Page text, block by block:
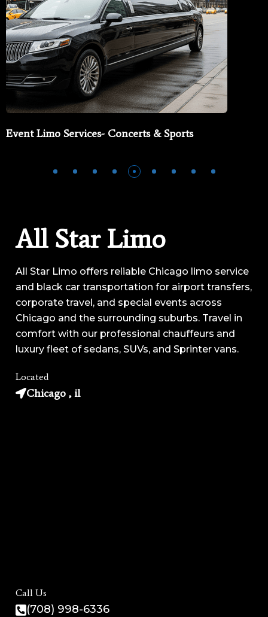
Event Limo Services- Concerts & Sports
All Star Limo
All Star Limo offers reliable Chicago limo service
and black car transportation for airport transfers,
corporate travel, and special events across
Chicago and the surrounding suburbs. Travel in
comfort with our professional chauffeurs and
luxury fleet of sedans, SUVs, and Sprinter vans.
Located
Chicago , il
Call Us
(708) 998-6336